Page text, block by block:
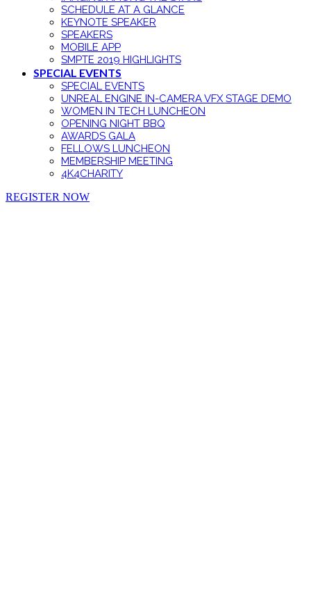
SCHEDULE AT A GLANCE
KEYNOTE SPEAKER
SPEAKERS
MOBILE APP
SMPTE 2019 HIGHLIGHTS
SPECIAL EVENTS
SPECIAL EVENTS
UNREAL ENGINE IN-CAMERA VFX STAGE DEMO
WOMEN IN TECH LUNCHEON
OPENING NIGHT BBQ
AWARDS GALA
FELLOWS LUNCHEON
MEMBERSHIP MEETING
4K4CHARITY
REGISTER NOW